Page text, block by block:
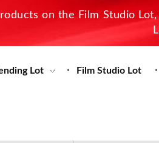
on the Film Studio
Lot Film Studio Lot